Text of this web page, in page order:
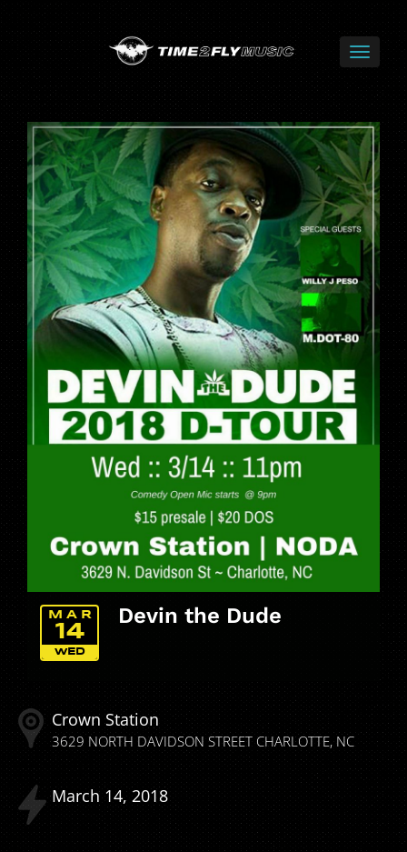
Devin the Dude
WED
MAR
14
Crown Station
3629 NORTH DAVIDSON STREET CHARLOTTE NC
March 14 2018